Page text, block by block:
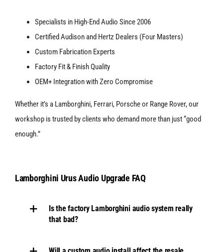
Specialists in High-End Audio Since 2006
Certified Audison and Hertz Dealers (Four Masters)
Custom Fabrication Experts
Factory Fit & Finish Quality
OEM+ Integration with Zero Compromise
Whether it’s a Lamborghini, Ferrari, Porsche or Range Rover, our
workshop is trusted by clients who demand more than just “good
enough.”
Lamborghini Urus Audio Upgrade FAQ
Is the factory Lamborghini audio system really
that bad?